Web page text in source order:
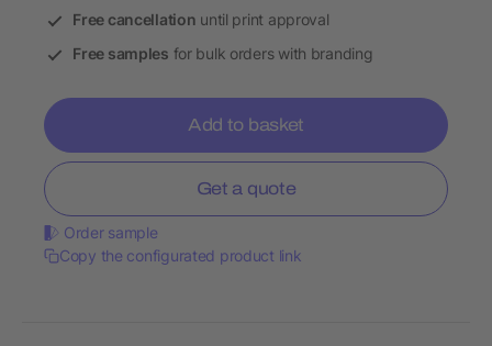
Free cancellation until print approval
Free samples for bulk orders with branding
Add to basket
Get a quote
Order sample
Copy the configurated product link